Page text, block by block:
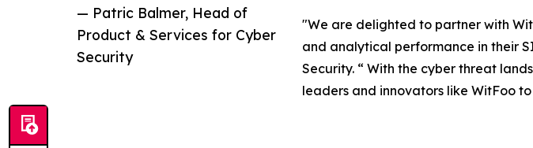
— Patric Balmer, Head of
Product & Services for Cyber
Security
"We are delighted to partner with
and analytical performance in their
Security. “ With the cyber threat
leaders and innovators like WitFoo